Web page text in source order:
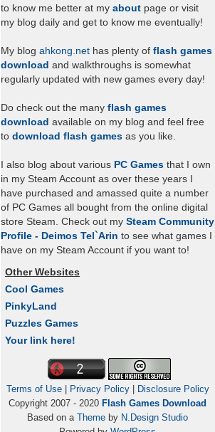
to know me better at my about page or visit
my blog daily and get to know me eventually!
My blog ahkong.net has plenty of flash games
download and walkthroughs is somewhat
regularly updated with new games every day!
Do check out the many flash games
download available on my blog and feel free
to download flash games as you like.
I also blog about various PC Games that I own
in my Steam Account as over these years I
have purchased and amassed quite a number
of PC Games all bought from the online digital
store Steam. Check out my Steam Community
Profile - Deimos Tel`Arin to see what games I
have on my Steam Account if you want to!
Other Websites
Cool Games
PinkyLand
Puzzles Games
Your link here!
Terms of Use| Privacy Policy|
Disclosure Policy
Copyright 2007 - 2020 Flash Games Download
Based on a Theme by N.Design Studio